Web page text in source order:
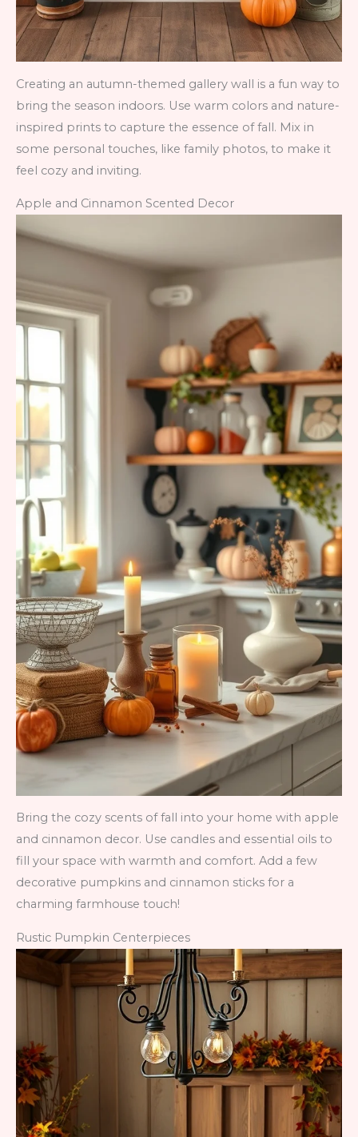
Creating an autumn-themed gallery wall is a fun way to
bring the season indoors. Use warm colors and nature-
inspired prints to capture the essence of fall. Mix in
some personal touches, like family photos, to make it
feel cozy and inviting.
Apple and Cinnamon Scented Decor
Bring the cozy scents of fall into your home with apple
and cinnamon decor. Use candles and essential oils to
fill your space with warmth and comfort. Add a few
decorative pumpkins and cinnamon sticks for a
charming farmhouse touch!
Rustic Pumpkin Centerpieces